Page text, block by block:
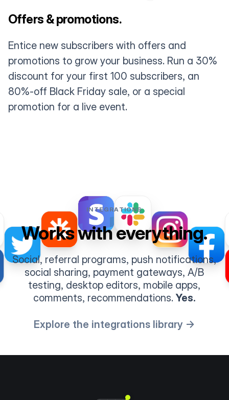
Offers & promotions.
Entice new subscribers with offers and
promotions to grow your business. Run a 30%
discount for your first 100 subscribers, an
80%-off Black Friday sale, or a special
promotion for a live event.
INTEGRATIONS
Works with everything.
Social, referral programs, push notifications,
social sharing, payment gateways, A/B
testing, desktop editors, mobile apps,
comments, recommendations.Yes.
Explore the integrations library →